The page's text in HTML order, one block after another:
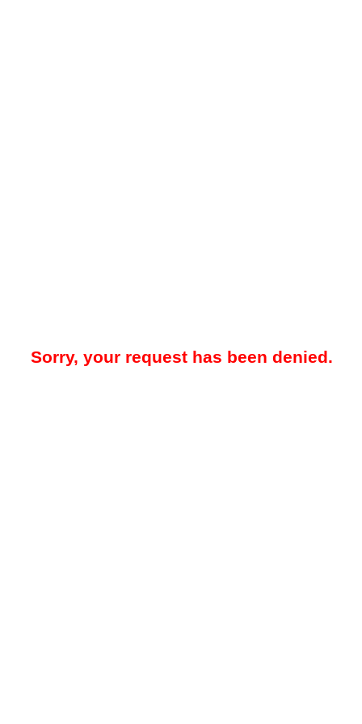
Sorry, your request has been denied.